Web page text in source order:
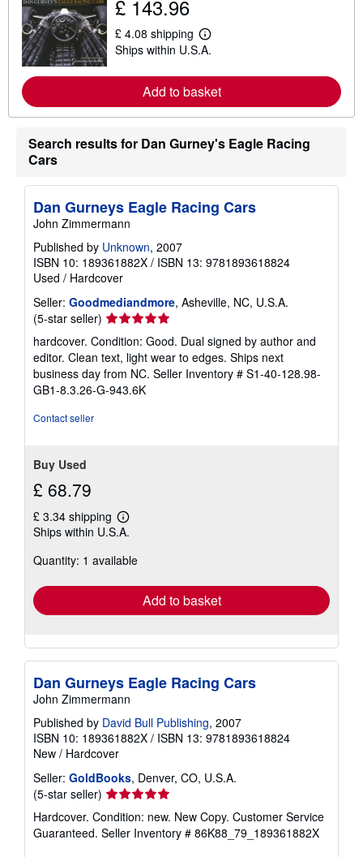
s
h
p
i
n
g
a
£ 143.96
£ 4.08 shipping
L
e
r
n
m
a
u
s
p
r
e
s
Ships within U.S.A.
Add to basket
Search results for Dan Gurney's Eagle Racing
Cars
Dan Gurneys Eagle Racing Cars
John Zimmermann
Published by Unknown, 2007
ISBN 10: 189361882X / ISBN 13: 9781893618824
Used / Hardcover
Seller: Goodmediandmore, Asheville, NC, U.S.A.
(5-star seller) Seller
rating
5
out
of
5
hardcover. Condition: Good. Dual signed by author and
editor. Clean text, light wear to edges. Ships next
business day from NC. Seller Inventory # S1-40-128.98-
GB1-8.3.26-G-943.6K
Contact seller
Buy Used
£ 68.79
£ 3.34 shipping
Learn
more
shipping
Ships within U.S.A.
Quantity: 1 available
Add to basket
Dan Gurneys Eagle Racing Cars
John Zimmermann
Published by David Bull Publishing, 2007
ISBN 10: 189361882X / ISBN 13: 9781893618824
New / Hardcover
Seller: GoldBooks, Denver, CO, U.S.A.
(5-star seller) Seller
rating
5
out
Hardcover. Condition: new. New Copy. Customer Service
Guaranteed. Seller Inventory # 86K88_79_189361882X